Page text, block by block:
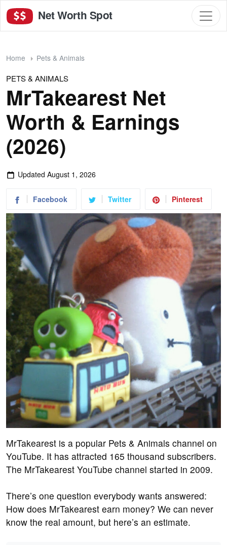
Net Worth Spot
Home Pets & Animals
PETS & ANIMALS
MrTakearest Net
Worth & Earnings
(2026)
Updated August 1, 2026
Facebook Twitter Pinterest
MrTakearest is a popular Pets & Animals channel on
YouTube. It has attracted 165 thousand subscribers.
The MrTakearest YouTube channel started in 2009.
There’s one question everybody wants answered:
How does MrTakearest earn money? We can never
know the real amount, but here’s an estimate.